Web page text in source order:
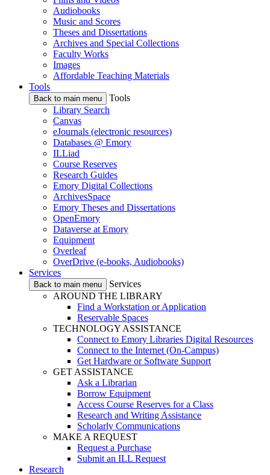
Audiobooks
Music and Scores
Theses and Dissertations
Archives and Special Collections
Faculty Works
Images
Affordable Teaching Materials
Tools
Back to main menu
Tools
Library Search
Canvas
eJournals (electronic resources)
Databases @ Emory
ILLiad
Course Reserves
Research Guides
Emory Digital Collections
ArchivesSpace
Emory Theses and Dissertations
OpenEmory
Dataverse at Emory
Equipment
Overleaf
OverDrive (e-books, Audiobooks)
Services
Back to main menu
Services
AROUND THE LIBRARY
Find a Workstation or Application
Reservable Spaces
TECHNOLOGY ASSISTANCE
Connect to Emory Libraries Digital Resources
Connect to the Internet (On-Campus)
Get Hardware or Software Support
GET ASSISTANCE
Ask a Librarian
Borrow Equipment
Access Course Reserves for a Class
Research and Writing Assistance
Scholarly Communications
MAKE A REQUEST
Request a Purchase
Submit an ILL Request
Research